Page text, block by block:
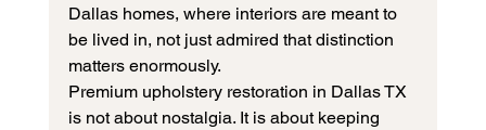
Dallas homes, where interiors are meant to
be lived in, not just admired that distinction
matters enormously.
Premium upholstery restoration in Dallas TX
is not about nostalgia. It is about keeping